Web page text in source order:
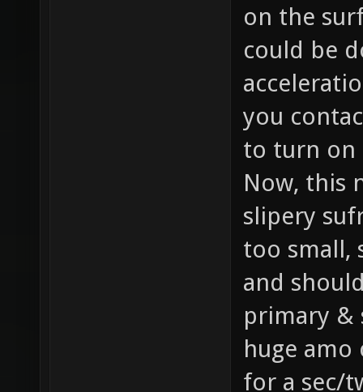
on the
could be
you
to turn on
Now, this
slipery
too small,
and
primary &
huge amo
for a sec/